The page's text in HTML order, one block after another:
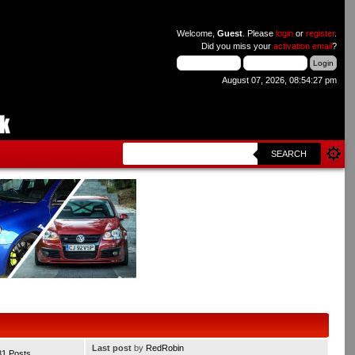
Welcome, Guest. Please loginor register.
Did you miss your activation email?
August 07, 2026, 08:54:27 pm
SEARCH
Last post by RedRobin